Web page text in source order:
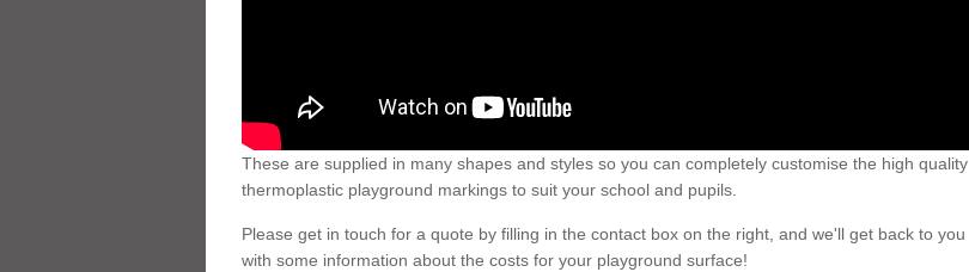
These are supplied in many shapes and styles so you can completely customise the high quality
thermoplastic playground markings to suit your school and pupils.
Please get in touch for a quote by filling in the contact box on the right, and we'll get back to you
with some information about the costs for your playground surface!